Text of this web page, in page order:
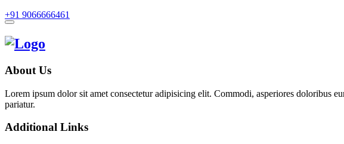
+91 9066666461
About Us
Lorem ipsum dolor sit amet consectetur adipisicing elit. Commodi, asperiores doloribus
pariatur.
Additional Links